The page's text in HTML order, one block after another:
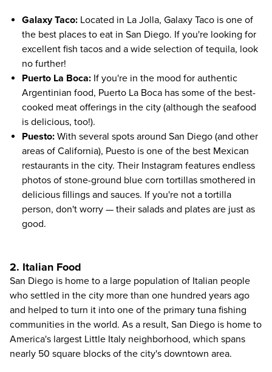
Galaxy Taco: Located in La Jolla, Galaxy Taco is one of
the best places to eat in San Diego. If you're looking for
excellent fish tacos and a wide selection of tequila, look
no further!
Puerto La Boca: If you're in the mood for authentic
Argentinian food, Puerto La Boca has some of the best-
cooked meat offerings in the city (although the seafood
is delicious, too!).
Puesto: With several spots around San Diego (and other
areas of California), Puesto is one of the best Mexican
restaurants in the city. Their Instagram features endless
photos of stone-ground blue corn tortillas smothered in
delicious fillings and sauces. If you're not a tortilla
person, don't worry — their salads and plates are just as
good.
2. Italian Food
San Diego is home to a large population of Italian people
who settled in the city more than one hundred years ago
and helped to turn it into one of the primary tuna fishing
communities in the world. As a result, San Diego is home to
America's largest Little Italy neighborhood, which spans
nearly 50 square blocks of the city's downtown area.